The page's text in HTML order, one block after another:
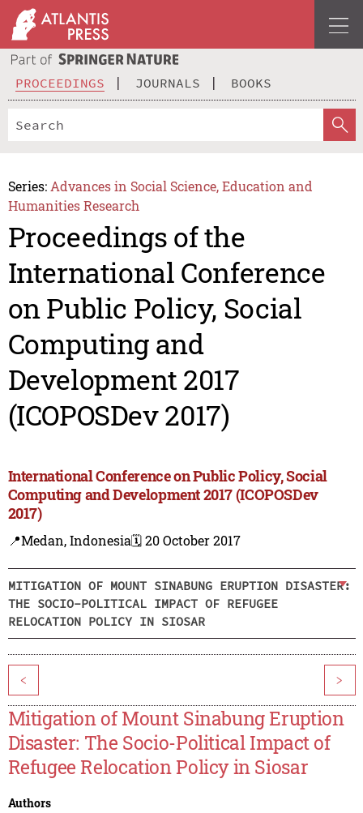
PROCEEDINGS JOURNALS BOOKS
Series: Advances in Social Science, Education and
Humanities Research
Proceedings of the
International Conference
on Public Policy, Social
Computing and
Development 2017
(ICOPOSDev 2017)
International Conference on Public Policy, Social
Computing and Development 2017 (ICOPOSDev
2017)
📍Medan, Indonesia🗓️ 20 October 2017
MITIGATION OF MOUNT SINABUNG ERUPTION DISASTER:
THE SOCIO-POLITICAL IMPACT OF REFUGEE
RELOCATION POLICY IN SIOSAR
< >
Mitigation of Mount Sinabung Eruption
Disaster: The Socio-Political Impact of
Refugee Relocation Policy in Siosar
Authors